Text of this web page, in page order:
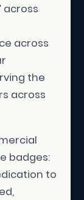
’ across
across
the
across
badges:
to